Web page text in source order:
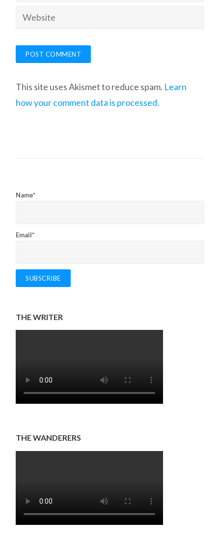
This site uses Akismet to reduce spam. Learn
how your comment data is processed.
Name*
Email*
THE WRITER
THE WANDERERS